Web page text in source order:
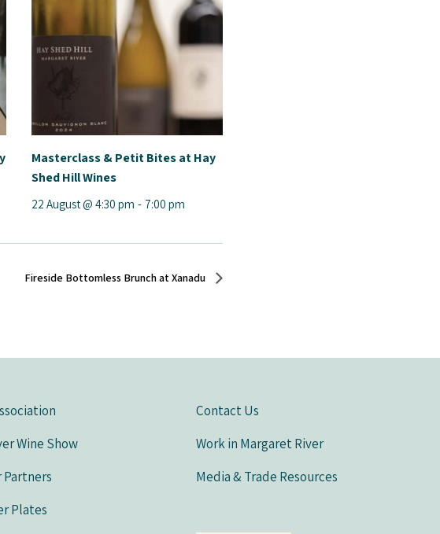
Masterclass & Petit Bites at Hay
Shed Hill Wines
22 August @ 4:30 pm - 7:00 pm
Fireside Bottomless Brunch at Xanadu
Wine Show
Plates
Contact Us
Work in Margaret River
Media & Trade Resources